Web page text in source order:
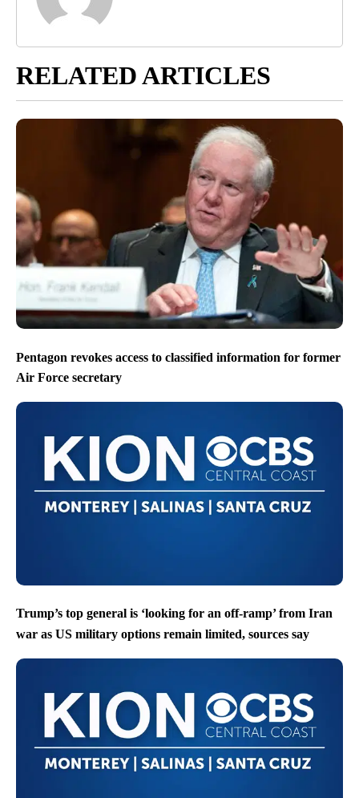
RELATED ARTICLES
Pentagon revokes access to classified information for former
Air Force secretary
Trump’s top general is ‘looking for an off-ramp’ from Iran
war as US military options remain limited, sources say